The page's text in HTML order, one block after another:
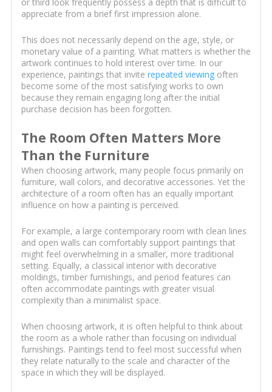
appreciate from a brief first impression alone.
This does not necessarily depend on the age, style, or
monetary value of a painting. What matters is whether the
artwork continues to hold interest over time. In our
experience, paintings that invite repeated viewingoften
become some of the most satisfying works to own
because they remain engaging long after the initial
purchase decision has been forgotten.
The Room Often Matters More
Than the Furniture
When choosing artwork, many people focus primarily on
furniture, wall colors, and decorative accessories. Yet the
architecture of a room often has an equally important
influence on how a painting is perceived.
For example, a large contemporary room with clean lines
and open walls can comfortably support paintings that
might feel overwhelming in a smaller, more traditional
setting. Equally, a classical interior with decorative
moldings, timber furnishings, and period features can
often accommodate paintings with greater visual
complexity than a minimalist space.
When choosing artwork, it is often helpful to think about
the room as a whole rather than focusing on individual
furnishings. Paintings tend to feel most successful when
they relate naturally to the scale and character of the
space in which they will be displayed.